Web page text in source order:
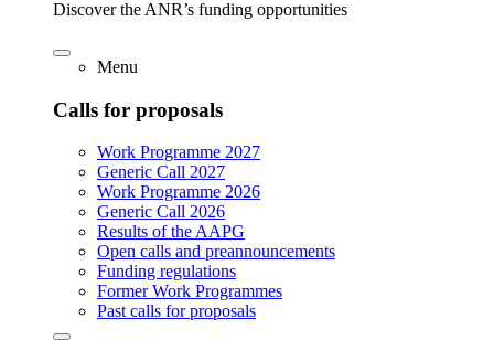
Discover the ANR’s funding opportunities
Menu
Calls for proposals
Work Programme 2027
Generic Call 2027
Work Programme 2026
Generic Call 2026
Results of the AAPG
Open calls and preannouncements
Funding regulations
Former Work Programmes
Past calls for proposals